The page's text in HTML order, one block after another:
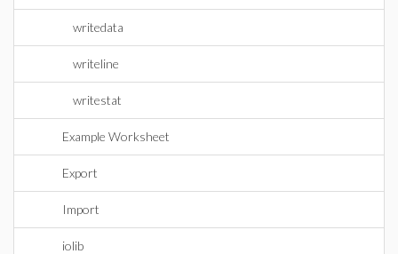
writedata
writeline
writestat
Example Worksheet
Export
Import
iolib